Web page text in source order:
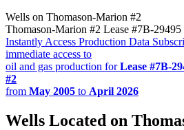
Wells on Thomason-Marion #2
Thomason-Marion #2 Lease #7B-
Instantly Access Production Data
immediate access to
oil and gas production forLease #7B-
#2
from May 2005 to April 2026
Wells Located on